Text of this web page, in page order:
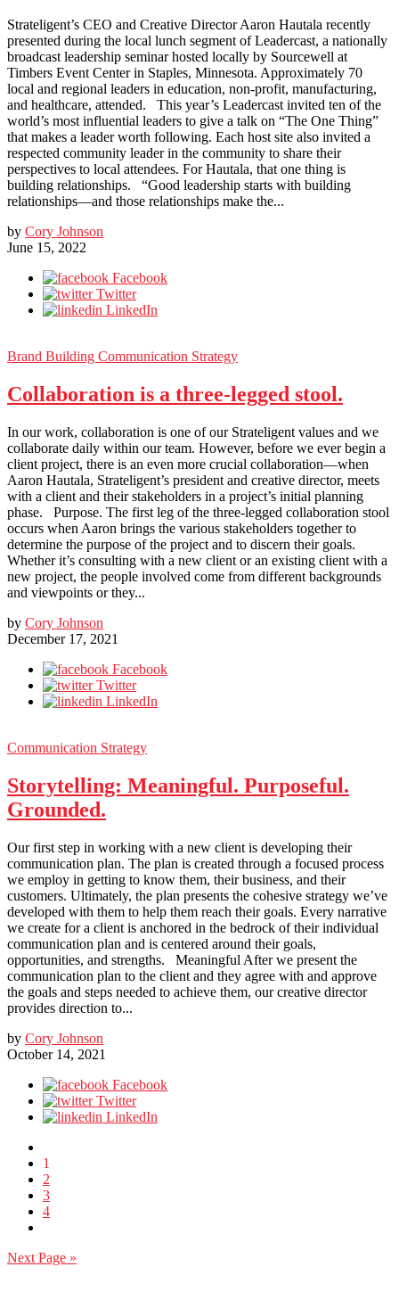
Strateligent’s CEO and Creative Director Aaron Hautala recently
presented during the local lunch segment of Leadercast, a nationally
broadcast leadership seminar hosted locally by Sourcewell at
Timbers Event Center in Staples, Minnesota. Approximately 70
local and regional leaders in education, non-profit, manufacturing,
and healthcare, attended. This year’s Leadercast invited ten of the
world’s most influential leaders to give a talk on “The One Thing”
that makes a leader worth following. Each host site also invited a
respected community leader in the community to share their
perspectives to local attendees. For Hautala, that one thing is
building relationships. “Good leadership starts with building
relationships—and those relationships make the...
by Cory Johnson
June 15, 2022
Facebook
Twitter
LinkedIn
Brand Building Communication Strategy
Collaboration is a three-legged stool.
In our work, collaboration is one of our Strateligent values and we
collaborate daily within our team. However, before we ever begin a
client project, there is an even more crucial collaboration—when
Aaron Hautala, Strateligent’s president and creative director, meets
with a client and their stakeholders in a project’s initial planning
phase. Purpose. The first leg of the three-legged collaboration stool
occurs when Aaron brings the various stakeholders together to
determine the purpose of the project and to discern their goals.
Whether it’s consulting with a new client or an existing client with a
new project, the people involved come from different backgrounds
and viewpoints or they...
by Cory Johnson
December 17, 2021
Facebook
Twitter
LinkedIn
Communication Strategy
Storytelling: Meaningful. Purposeful.
Grounded.
Our first step in working with a new client is developing their
communication plan. The plan is created through a focused process
we employ in getting to know them, their business, and their
customers. Ultimately, the plan presents the cohesive strategy we’ve
developed with them to help them reach their goals. Every narrative
we create for a client is anchored in the bedrock of their individual
communication plan and is centered around their goals,
opportunities, and strengths. Meaningful After we present the
communication plan to the client and they agree with and approve
the goals and steps needed to achieve them, our creative director
provides direction to...
by Cory Johnson
October 14, 2021
Facebook
Twitter
LinkedIn
1
2
3
4
Next Page »